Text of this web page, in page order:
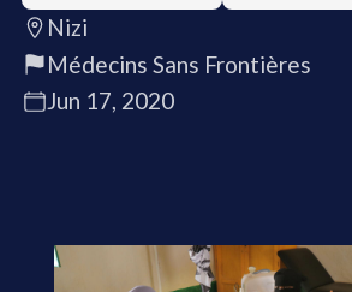
Nizi
Médecins Sans Frontières
Jun 17, 2020